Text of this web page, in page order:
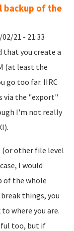
backup of the
21 - 21:33
that you create a
(at least the
go too far. IIRC
via the "export"
I'm not really
(or other file level
I would
of the whole
things, you
where you are.
too, but if